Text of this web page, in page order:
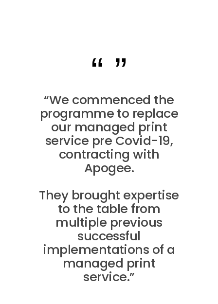
“We commenced the
programme to replace
our managed print
service pre Covid-19,
contracting with
Apogee.
They brought expertise
to the table from
multiple previous
successful
implementations of a
managed print
service.”